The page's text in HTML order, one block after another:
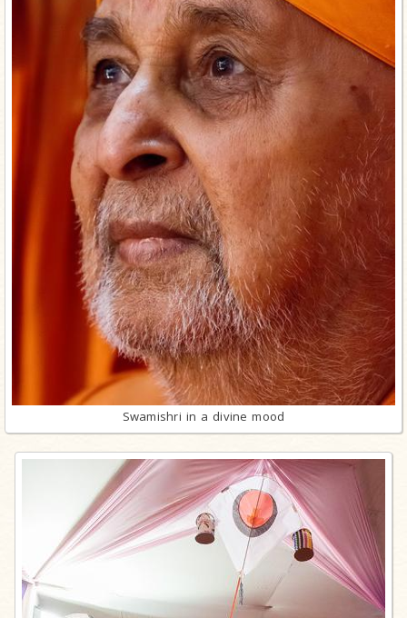
Swamishri in a divine mood